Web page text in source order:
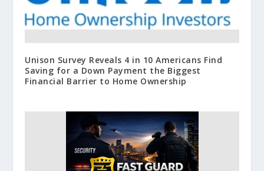
Unison Survey Reveals 4 in 10 Americans Find
Saving for a Down Payment the Biggest
Financial Barrier to Home Ownership